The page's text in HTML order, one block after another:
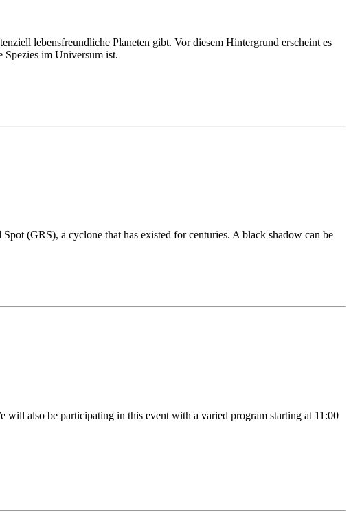
lebensfreundliche Planeten gibt. Vor diesem Hintergrund erscheint es
Spezies im Universum ist.
(GRS), a cyclone that has existed for centuries. A black shadow can be
also be participating in this event with a varied program starting at 11:00